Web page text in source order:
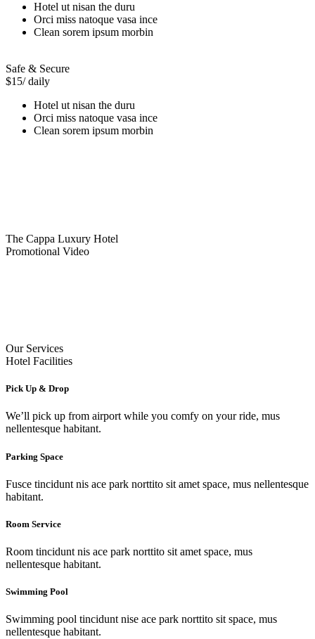
Hotel ut nisan the duru
Orci miss natoque vasa ince
Clean sorem ipsum morbin
Safe & Secure
$15/ daily
Hotel ut nisan the duru
Orci miss natoque vasa ince
Clean sorem ipsum morbin
The Cappa Luxury Hotel
Promotional Video
Our Services
Hotel Facilities
Pick Up & Drop
We’ll pick up from airport while you comfy on your ride, mus
nellentesque habitant.
Parking Space
Fusce tincidunt nis ace park norttito sit amet space, mus nellentesque
habitant.
Room Service
Room tincidunt nis ace park norttito sit amet space, mus
nellentesque habitant.
Swimming Pool
Swimming pool tincidunt nise ace park norttito sit space, mus
nellentesque habitant.